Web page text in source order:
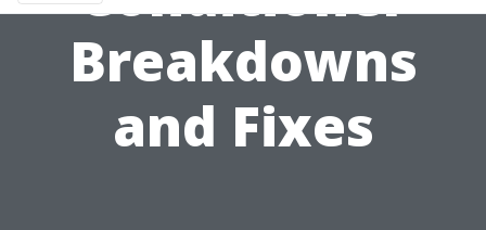
Breakdowns
and Fixes